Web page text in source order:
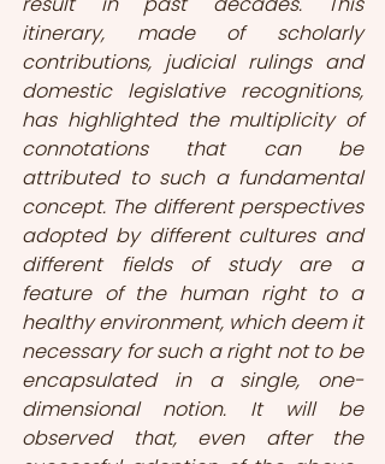
itinerary, made of scholarly
contributions, judicial rulings and
domestic legislative recognitions,
has highlighted the multiplicity of
connotations that can be
attributed to such a fundamental
concept. The different perspectives
adopted by different cultures and
different fields of study are a
feature of the human right to a
healthy environment, which deem it
necessary for such a right not to be
encapsulated in a single, one-
dimensional notion. It will be
observed that, even after the